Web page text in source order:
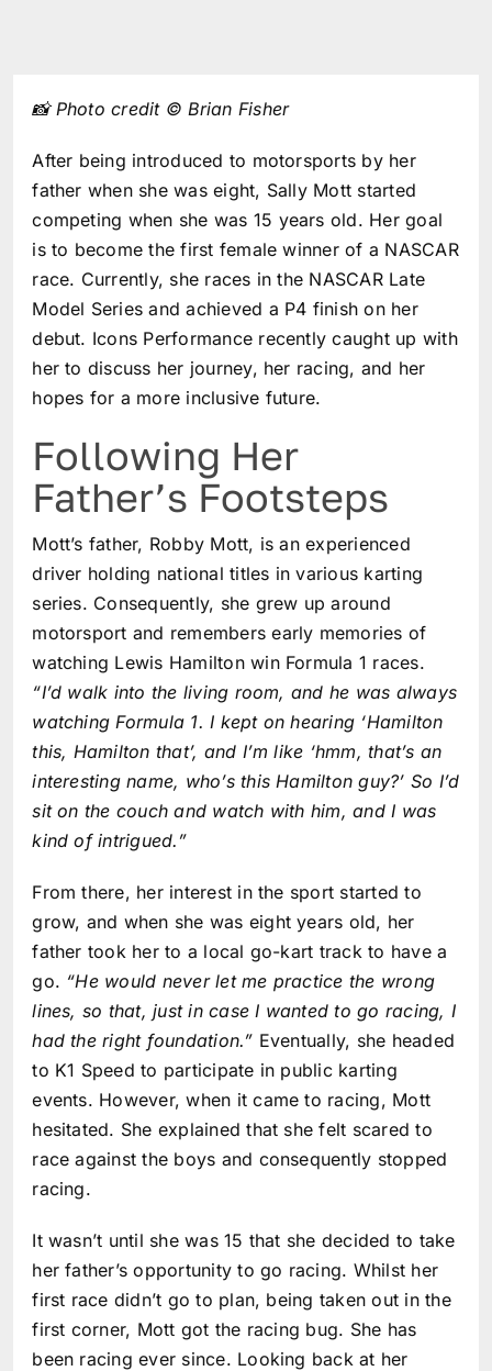
📸 Photo credit © Brian Fisher
After being introduced to motorsports by her
father when she was eight, Sally Mott started
competing when she was 15 years old. Her goal
is to become the first female winner of a NASCAR
race. Currently, she races in the NASCAR Late
Model Series and achieved a P4 finish on her
debut. Icons Performance recently caught up with
her to discuss her journey, her racing, and her
hopes for a more inclusive future.
Following Her
Father’s Footsteps
Mott’s father, Robby Mott, is an experienced
driver holding national titles in various karting
series. Consequently, she grew up around
motorsport and remembers early memories of
watching Lewis Hamilton win Formula 1 races.
“I’d walk into the living room, and he was always
watching Formula 1. I kept on hearing ‘Hamilton
this, Hamilton that’, and I’m like ‘hmm, that’s an
interesting name, who’s this Hamilton guy?’ So I’d
sit on the couch and watch with him, and I was
kind of intrigued.”
From there, her interest in the sport started to
grow, and when she was eight years old, her
father took her to a local go-kart track to have a
go. “He would never let me practice the wrong
lines, so that, just in case I wanted to go racing, I
had the right foundation.” Eventually, she headed
to K1 Speed to participate in public karting
events. However, when it came to racing, Mott
hesitated. She explained that she felt scared to
race against the boys and consequently stopped
racing.
It wasn’t until she was 15 that she decided to take
her father’s opportunity to go racing. Whilst her
first race didn’t go to plan, being taken out in the
first corner, Mott got the racing bug. She has
been racing ever since. Looking back at her